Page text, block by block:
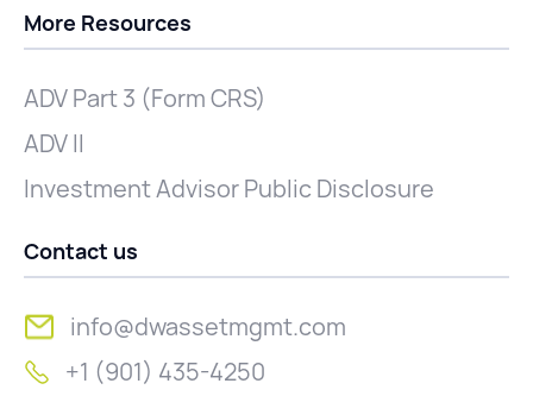
More Resources
ADV Part 3 (Form CRS)
ADV II
Investment Advisor Public Disclosure
Contact us
info@dwassetmgmt.com
+1 (901) 435-4250